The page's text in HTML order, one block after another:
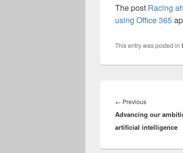
The post Racing
using Office 365
This entry was posted in
navigation
← PreviousPrevious
post:
Advancing our
artificial intelligence